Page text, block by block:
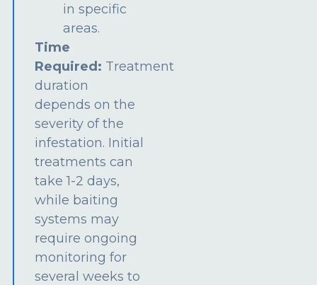
in specific
areas.
Time
Required: Treatment
duration
depends on the
severity of the
infestation. Initial
treatments can
take 1-2 days,
while baiting
systems may
require ongoing
monitoring for
several weeks to